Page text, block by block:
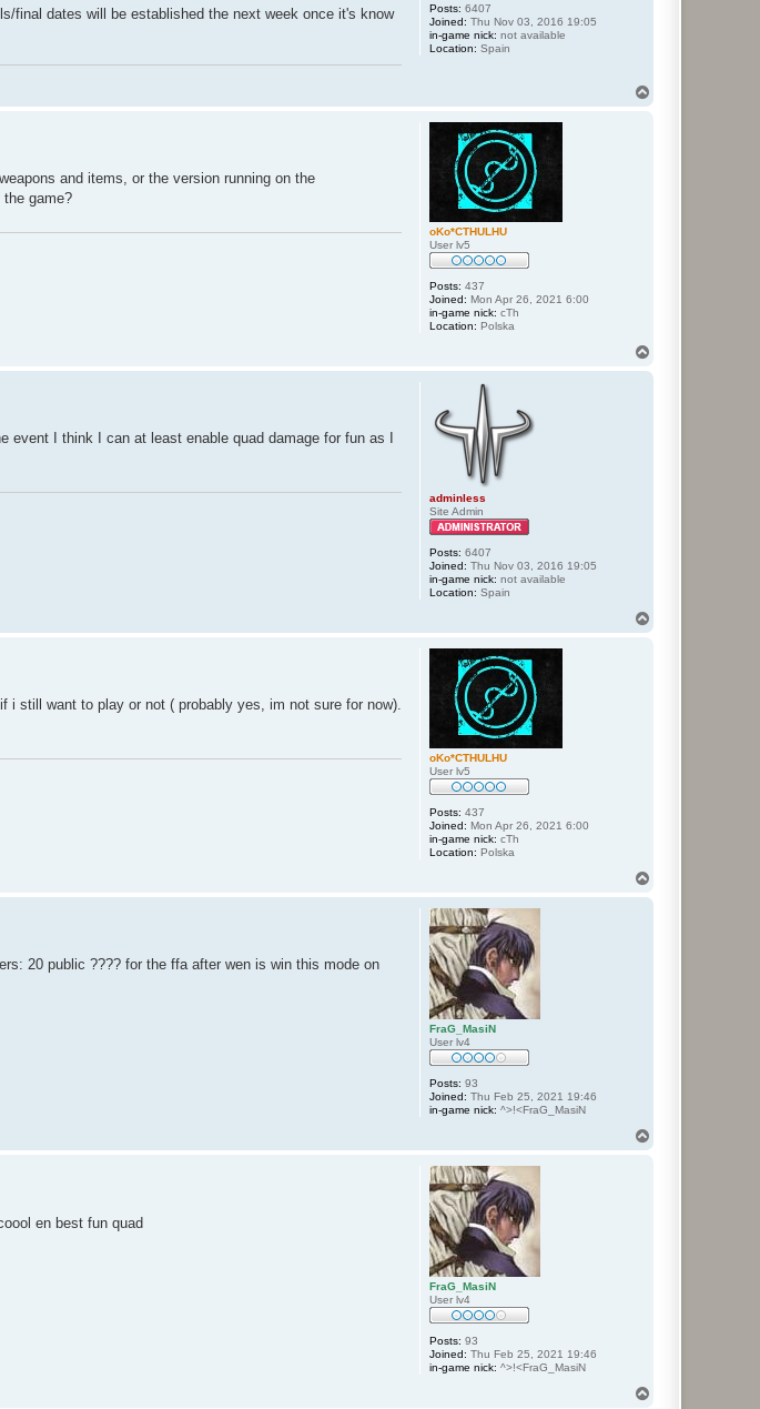
Posts: 6407
Joined: Thu Nov 03, 2016 19:05
in-game nick: not available
Location: Spain
final dates will be established the next week once it's know
oKo*CTHULHU
User lv5
Posts: 437
Joined: Mon Apr 26, 2021 6:00
in-game nick: cTh
Location: Polska
and items, or the version running on the
game?
adminless
Site Admin
Posts: 6407
Joined: Thu Nov 03, 2016 19:05
in-game nick: not available
Location: Spain
I think I can at least enable quad damage for fun as I
oKo*CTHULHU
User lv5
Posts: 437
Joined: Mon Apr 26, 2021 6:00
in-game nick: cTh
Location: Polska
i still want to play or not ( probably yes, im not sure for now).
FraG_MasiN
User lv4
Posts: 93
Joined: Thu Feb 25, 2021 19:46
in-game nick: ^>!<FraG_MasiN
20 public ???? for the ffa after wen is win this mode on
FraG_MasiN
User lv4
Posts: 93
Joined: Thu Feb 25, 2021 19:46
in-game nick: ^>!<FraG_MasiN
en best fun quad